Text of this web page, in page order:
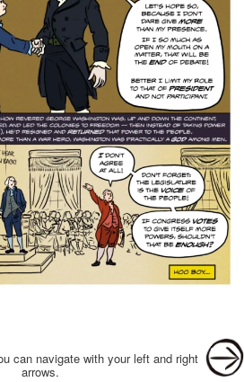
can navigate with your left and right
arrows.